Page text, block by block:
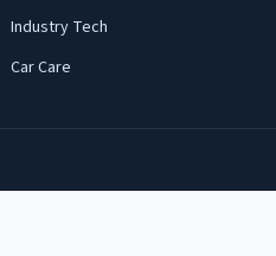
Industry Tech
Car Care